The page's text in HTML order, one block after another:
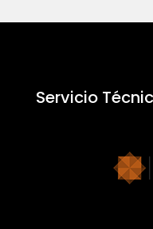
Servicio